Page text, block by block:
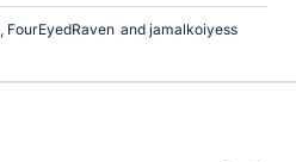
, FourEyedRaven and jamalkoiyess